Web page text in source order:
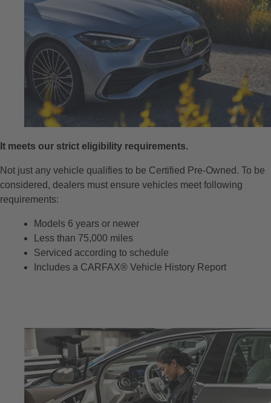
It meets our strict eligibility requirements.
Not just any vehicle qualifies to be Certified Pre-Owned. To be
considered, dealers must ensure vehicles meet following
requirements:
Models 6 years or newer
Less than 75,000 miles
Serviced according to schedule
Includes a CARFAX® Vehicle History Report